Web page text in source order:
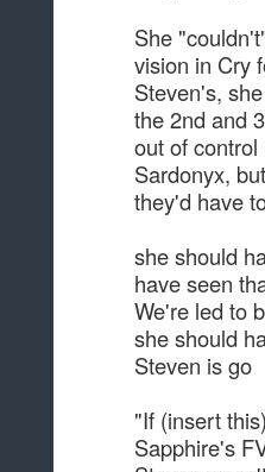
She
vision in Cry
Steven's,
the 2nd and
out of
Sardonyx,
they'd have
she should
have seen
We're led to
she should
Steven is go
"If (insert
Sapphire's